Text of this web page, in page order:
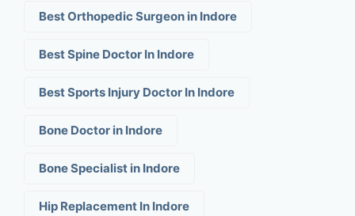
Best Orthopedic Surgeon in Indore
Best Spine Doctor In Indore
Best Sports Injury Doctor In Indore
Bone Doctor in Indore
Bone Specialist in Indore
Hip Replacement In Indore